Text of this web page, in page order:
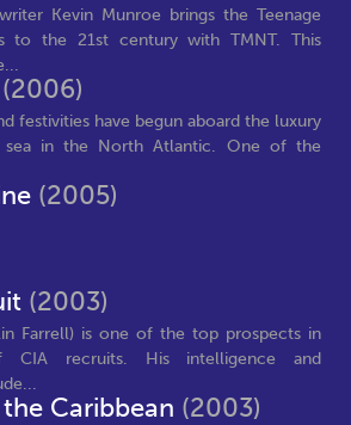
Kevin Munroe brings the Teenage
to the 21st century with TMNT. This
(2006)
festivities have begun aboard the luxury
sea in the North Atlantic. One of the
(2005)
(2003)
Farrell) is one of the top prospects in
recruits. His intelligence and
Caribbean (2003)